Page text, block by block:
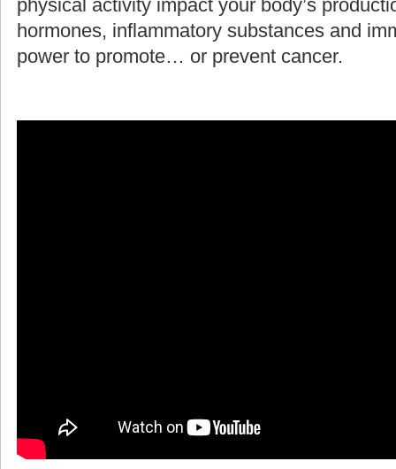
physical activity impact your body’s
hormones, inflammatory substances and
power to promote… or prevent cancer.